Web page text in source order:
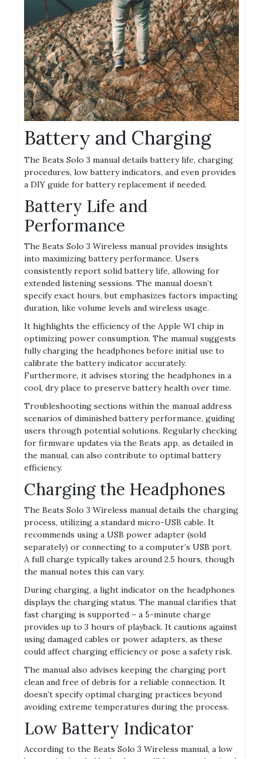
Battery and Charging
The Beats Solo 3 manual details battery life, charging
procedures, low battery indicators, and even provides
a DIY guide for battery replacement if needed.
Battery Life and
Performance
The Beats Solo 3 Wireless manual provides insights
into maximizing battery performance. Users
consistently report solid battery life, allowing for
extended listening sessions. The manual doesn’t
specify exact hours, but emphasizes factors impacting
duration, like volume levels and wireless usage.
It highlights the efficiency of the Apple W1 chip in
optimizing power consumption. The manual suggests
fully charging the headphones before initial use to
calibrate the battery indicator accurately.
Furthermore, it advises storing the headphones in a
cool, dry place to preserve battery health over time.
Troubleshooting sections within the manual address
scenarios of diminished battery performance, guiding
users through potential solutions. Regularly checking
for firmware updates via the Beats app, as detailed in
the manual, can also contribute to optimal battery
efficiency.
Charging the Headphones
The Beats Solo 3 Wireless manual details the charging
process, utilizing a standard micro-USB cable. It
recommends using a USB power adapter (sold
separately) or connecting to a computer’s USB port.
A full charge typically takes around 2.5 hours, though
the manual notes this can vary.
During charging, a light indicator on the headphones
displays the charging status. The manual clarifies that
fast charging is supported – a 5-minute charge
provides up to 3 hours of playback. It cautions against
using damaged cables or power adapters, as these
could affect charging efficiency or pose a safety risk.
The manual also advises keeping the charging port
clean and free of debris for a reliable connection. It
doesn’t specify optimal charging practices beyond
avoiding extreme temperatures during the process.
Low Battery Indicator
According to the Beats Solo 3 Wireless manual, a low